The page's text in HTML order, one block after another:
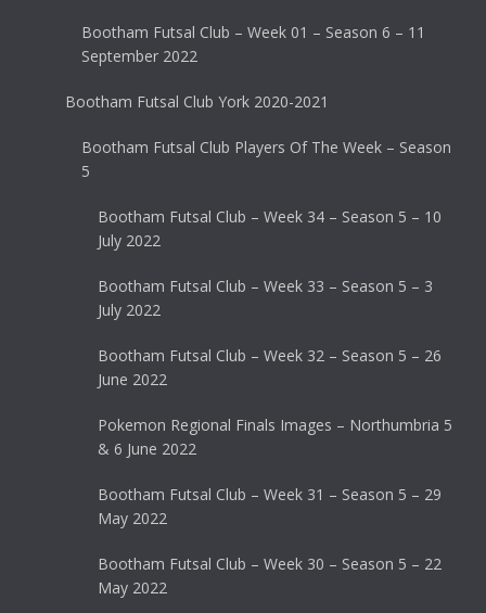
Bootham Futsal Club – Week 01 – Season 6 – 11
September 2022
Bootham Futsal Club York 2020-2021
Bootham Futsal Club Players Of The Week – Season
5
Bootham Futsal Club – Week 34 – Season 5 – 10
July 2022
Bootham Futsal Club – Week 33 – Season 5 – 3
July 2022
Bootham Futsal Club – Week 32 – Season 5 – 26
June 2022
Pokemon Regional Finals Images – Northumbria 5
& 6 June 2022
Bootham Futsal Club – Week 31 – Season 5 – 29
May 2022
Bootham Futsal Club – Week 30 – Season 5 – 22
May 2022